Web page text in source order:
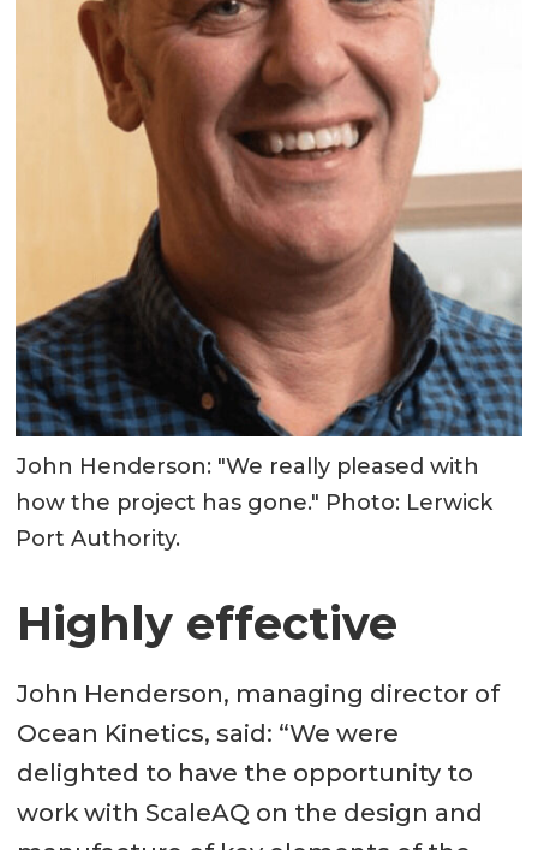
John Henderson: "We really pleased with
how the project has gone." Photo: Lerwick
Port Authority.
Highly effective
John Henderson, managing director of
Ocean Kinetics, said: “We were
delighted to have the opportunity to
work with ScaleAQ on the design and